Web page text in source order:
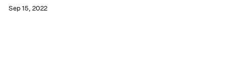
Sep 15, 2022